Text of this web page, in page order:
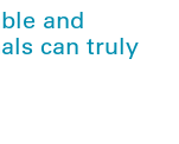
and
can truly